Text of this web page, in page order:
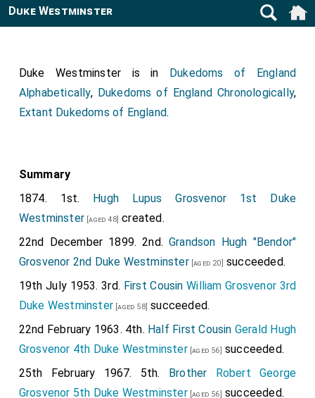
Duke Westminster
Duke Westminster is in Dukedoms of England
Alphabetically, Dukedoms of England Chronologically,
Extant Dukedoms of England.
Summary
1874. 1st. Hugh Lupus Grosvenor 1st Duke
Westminster [aged 48] created.
22nd December 1899. 2nd.Grandson Hugh "Bendor"
Grosvenor 2nd Duke Westminster[aged 20] succeeded.
19th July 1953. 3rd. First Cousin William Grosvenor 3rd
Duke Westminster [aged 58] succeeded.
22nd February 1963. 4th. Half First Cousin Gerald Hugh
Grosvenor 4th Duke Westminster[aged 56] succeeded.
25th February 1967. 5th. Brother
Robert George
Grosvenor 5th Duke Westminster[aged 56] succeeded.